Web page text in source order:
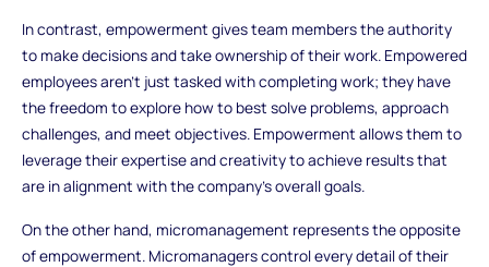
In contrast, empowerment gives team members the authority
to make decisions and take ownership of their work. Empowered
employees aren’t just tasked with completing work; they have
the freedom to explore how to best solve problems, approach
challenges, and meet objectives. Empowerment allows them to
leverage their expertise and creativity to achieve results that
are in alignment with the company’s overall goals.
On the other hand, micromanagement represents the opposite
of empowerment. Micromanagers control every detail of their